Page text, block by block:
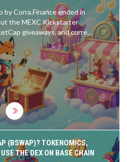
by Corra.Finance ended in
the MEXC Kickstarter
giveaways, and current
and find out where to
safely.
(BSWAP)? TOKENOMICS,
THE DEX ON BASE CHAIN